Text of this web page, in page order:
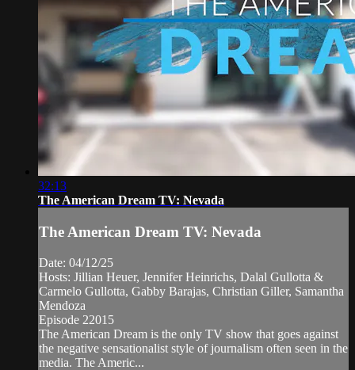
32:13
The American Dream TV: Nevada
The American Dream TV: Nevada
Date: 04/12/25
Hosts: Jillian Heuer, Jennifer Heinrichs, Dalal Gullotta &
Carmelo Gullotta, Gabby Barajas, Christian Giller, Samantha
Mendoza
Episode 22015
The American Dream is the only TV show that goes against
the negative sensationalist style of journalism often seen in the
media. The Americ...